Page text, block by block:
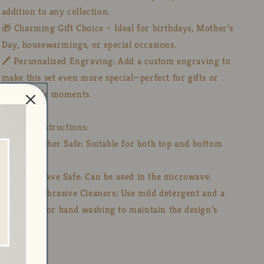
addition to any collection.
🎁 Charming Gift Choice – Ideal for birthdays, Mother’s
Day, housewarmings, or special occasions.
🖊️ Personalized Engraving: Add a custom engraving to
make this set even more special—perfect for gifts or
memorable moments.
🧼 Care Instructions:
💧 Dishwasher Safe: Suitable for both top and bottom
🔥 Microwave Safe: Can be used in the microwave.
🚫 Avoid Abrasive Cleaners: Use mild detergent and a
soft cloth for hand washing to maintain the design’s